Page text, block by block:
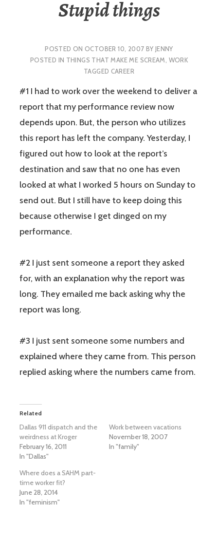
Stupid things
POSTED ONOCTOBER 10, 2007 BY JENNY
POSTED IN THINGS THAT MAKE ME SCREAM, WORK
TAGGED CAREER
#1 I had to work over the weekend to deliver a
report that my performance review now
depends upon. But, the person who utilizes
this report has left the company. Yesterday, I
figured out how to look at the report’s
destination and saw that no one has even
looked at what I worked 5 hours on Sunday to
send out. But I still have to keep doing this
because otherwise I get dinged on my
performance.
#2 I just sent someone a report they asked
for, with an explanation why the report was
long. They emailed me back asking why the
report was long.
#3 I just sent someone some numbers and
explained where they came from. This person
replied asking where the numbers came from.
Related
Dallas 911 dispatch and the
weirdness at Kroger
February 16, 2011
In "Dallas"
Work between vacations
November 18, 2007
In "family"
Where does a SAHM part-
time worker fit?
June 28, 2014
In "feminism"